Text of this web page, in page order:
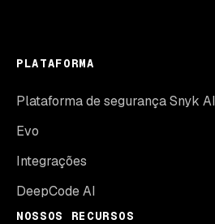
PLATAFORMA
Plataforma de segurança Snyk AI
Evo
Integrações
DeepCode AI
NOSSOS RECURSOS